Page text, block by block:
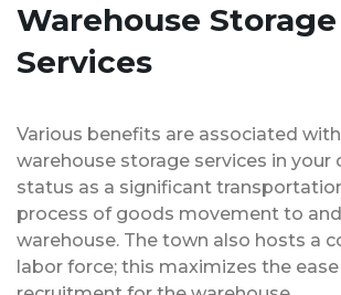
Warehouse Storage
Services
Various benefits are associated
warehouse storage services in your
status as a significant
process of goods movement to
warehouse. The town also hosts a
labor force; this maximizes the